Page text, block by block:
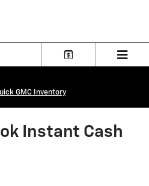
GMC Inventory
Instant Cash